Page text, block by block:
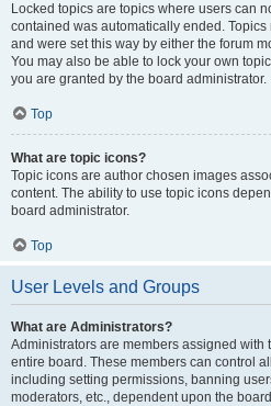
Locked topics are topics where users can
contained was automatically ended.
and were set this way by either the forum
You may also be able to lock your own
you are granted by the board administrator.
Top
What are topic icons?
Topic icons are author chosen images
content. The ability to use topic icons
board administrator.
Top
User Levels and Groups
What are Administrators?
Administrators are members assigned with
entire board. These members can control
including setting permissions, banning
moderators, etc., dependent upon the